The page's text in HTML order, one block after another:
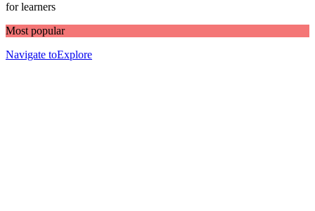
for learners
Most popular
Navigate toExplore